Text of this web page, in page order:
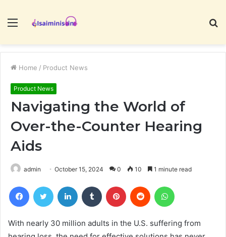
Menu
Home / Product News
Product News
Navigating the World of
Over-the-Counter Hearing
Aids
admin October 15, 2024 0 10 1 minute read
FacebookTwitter LinkedIn Tumblr Pinterest Reddit
With nearly 30 million adults in the U.S. suffering from